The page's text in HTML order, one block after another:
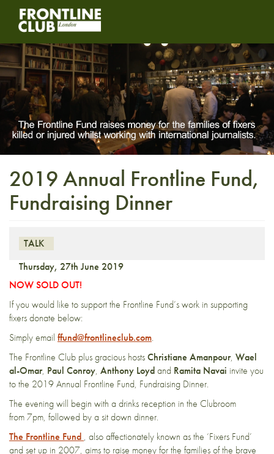
2019 Annual Frontline Fund,
Fundraising Dinner
TALK
Thursday, 27th June 2019
NOW SOLD OUT!
If you would like to support the Frontline Fund’s work in supporting
fixers donate below:
Simply email ffund@frontlineclub.com.
The Frontline Club plus gracious hostsChristiane Amanpour, Wael
al-Omar, Paul Conroy, Anthony Loydand Ramita Navai invite you
to the 2019 Annual Frontline Fund, Fundraising Dinner.
The evening will begin with a drinks reception in the Clubroom
from 7pm, followed by a sit down dinner.
The Frontline Fund , also affectionately known as the ‘Fixers Fund’
and set up in 2007, aims to raise money for the families of the brave